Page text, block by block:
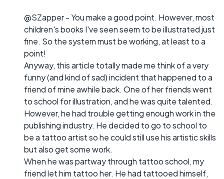
@SZapper - You make a good point. However, most
children's books I've seen seem to be illustrated just
fine. So the system must be working, at least to a
point!
Anyway, this article totally made me think of a very
funny (and kind of sad) incident that happened to a
friend of mine awhile back. One of her friends went
to school for illustration, and he was quite talented.
However, he had trouble getting enough work in the
publishing industry. He decided to go to school to
be a tattoo artist so he could still use his artistic skills
but also get some work.
When he was partway through tattoo school, my
friend let him tattoo her. He had tattooed himself,